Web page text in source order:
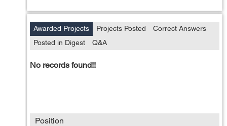
Awarded Projects Projects Posted
Correct Answers
Posted in Digest
Q&A
No records found!!
Position